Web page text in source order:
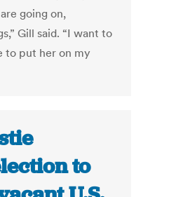
going on,
Gill said. “I want to
to put her on my
to